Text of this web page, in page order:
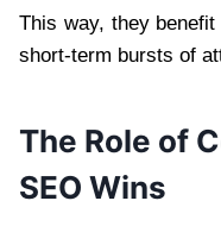
This way, they
short-term bursts of
The Role of
SEO Wins